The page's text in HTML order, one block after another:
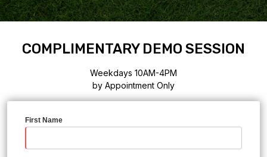
COMPLIMENTARY DEMO SESSION
Weekdays 10AM-4PM
by Appointment Only
First Name